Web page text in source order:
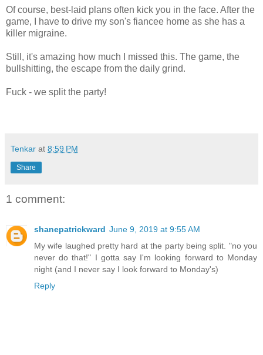
Of course, best-laid plans often kick you in the face. After the
game, I have to drive my son's fiancee home as she has a
killer migraine.
Still, it's amazing how much I missed this. The game, the
bullshitting, the escape from the daily grind.
Fuck - we split the party!
Tenkar at 8:59 PM
Share
1 comment:
shanepatrickward June 9, 2019 at 9:55 AM
My wife laughed pretty hard at the party being split. "no you
never do that!" I gotta say I'm looking forward to Monday
night (and I never say I look forward to Monday's)
Reply